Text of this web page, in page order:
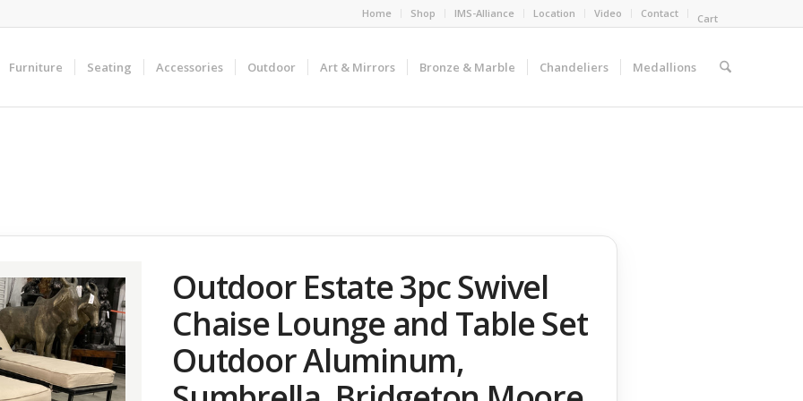
Home Shop IMS-Alliance Location Video Contact Cart
Furniture Seating Accessories Outdoor Art & Mirrors Bronze & Marble Chandeliers Medallions
Outdoor Estate 3pc Swivel
Chaise Lounge and Table Set
Outdoor Aluminum,